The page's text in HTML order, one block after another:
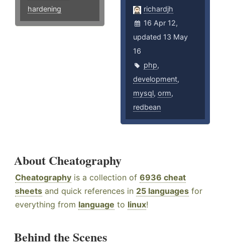
hardening
richardjh
16 Apr 12,
updated 13 May
16
php,
development,
mysql,orm,
redbean
About Cheatography
Cheatography is a collection of 6936 cheat
sheets and quick references in 25 languages for
everything from language to linux!
Behind the Scenes